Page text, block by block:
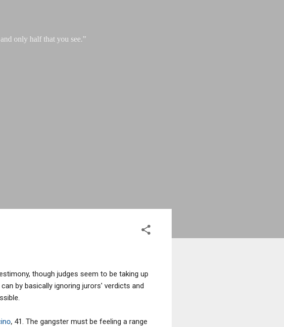
only half that you see.”
though judges seem to be taking up
by basically ignoring jurors' verdicts and
, 41. The gangster must be feeling a range